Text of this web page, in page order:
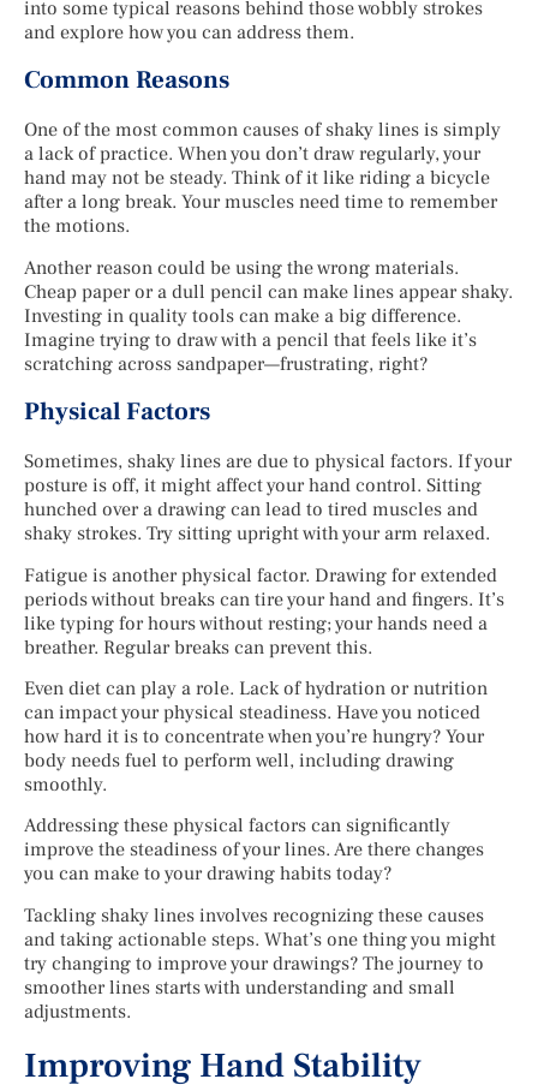
into some typical reasons behind those wobbly strokes
and explore how you can address them.
Common Reasons
One of the most common causes of shaky lines is simply
a lack of practice. When you don’t draw regularly, your
hand may not be steady. Think of it like riding a bicycle
after a long break. Your muscles need time to remember
the motions.
Another reason could be using the wrong materials.
Cheap paper or a dull pencil can make lines appear shaky.
Investing in quality tools can make a big difference.
Imagine trying to draw with a pencil that feels like it’s
scratching across sandpaper—frustrating, right?
Physical Factors
Sometimes, shaky lines are due to physical factors. If your
posture is off, it might affect your hand control. Sitting
hunched over a drawing can lead to tired muscles and
shaky strokes. Try sitting upright with your arm relaxed.
Fatigue is another physical factor. Drawing for extended
periods without breaks can tire your hand and fingers. It’s
like typing for hours without resting; your hands need a
breather. Regular breaks can prevent this.
Even diet can play a role. Lack of hydration or nutrition
can impact your physical steadiness. Have you noticed
how hard it is to concentrate when you’re hungry? Your
body needs fuel to perform well, including drawing
smoothly.
Addressing these physical factors can significantly
improve the steadiness of your lines. Are there changes
you can make to your drawing habits today?
Tackling shaky lines involves recognizing these causes
and taking actionable steps. What’s one thing you might
try changing to improve your drawings? The journey to
smoother lines starts with understanding and small
adjustments.
Improving Hand Stability